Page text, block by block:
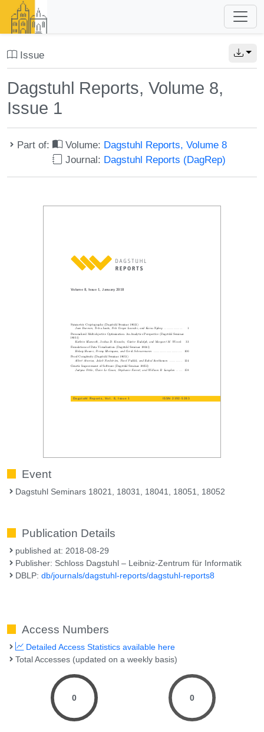
Issue
Dagstuhl Reports, Volume 8,
Issue 1
Part of: Volume: Dagstuhl Reports, Volume 8
Journal: Dagstuhl Reports (DagRep)
Event
Dagstuhl Seminars 18021, 18031, 18041, 18051, 18052
Publication Details
published at: 2018-08-29
Publisher: Schloss Dagstuhl – Leibniz-Zentrum für Informatik
DBLP:db/journals/dagstuhl-reports/dagstuhl-reports8
Access Numbers
Detailed Access Statistics available here
Total Accesses (updated on a weekly basis)
0 0